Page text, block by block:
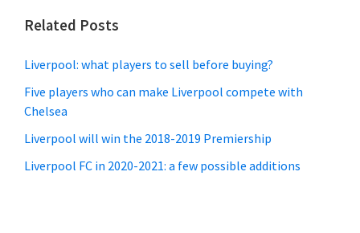
Related Posts
Liverpool: what players to sell before buying?
Five players who can make Liverpool compete with
Chelsea
Liverpool will win the 2018-2019 Premiership
Liverpool FC in 2020-2021: a few possible additions